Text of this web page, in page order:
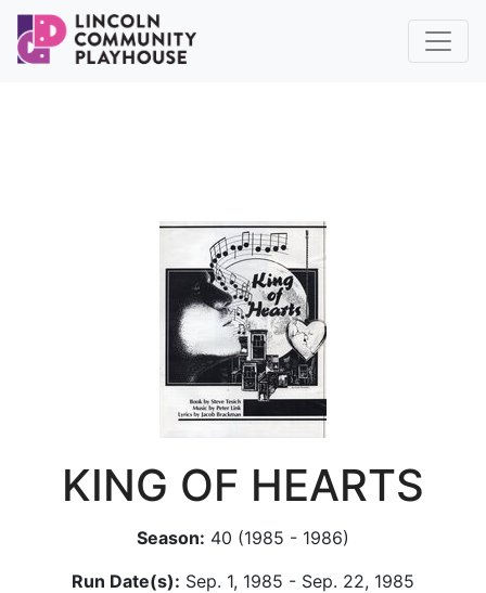
KING OF HEARTS
Season: 40 (1985 - 1986)
Run Date(s): Sep. 1, 1985 - Sep. 22, 1985